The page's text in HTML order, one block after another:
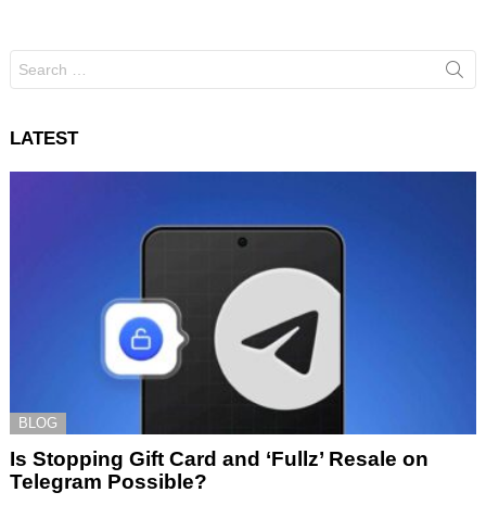
for:
LATEST
BLOG
Is Stopping Gift Card and ‘Fullz’ Resale on
Telegram Possible?